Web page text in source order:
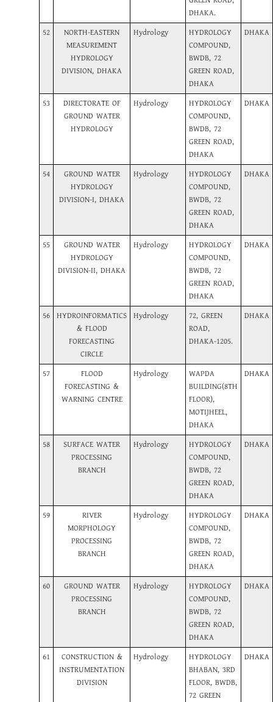
DHAKA.
52
NORTH-EASTERN
MEASUREMENT
HYDROLOGY
DIVISION, DHAKA
Hydrology
HYDROLOGY
COMPOUND,
BWDB, 72
GREEN ROAD,
DHAKA
DHAKA
53
DIRECTORATE OF
GROUND WATER
HYDROLOGY
Hydrology
HYDROLOGY
COMPOUND,
BWDB, 72
GREEN ROAD,
DHAKA
DHAKA
54
GROUND WATER
HYDROLOGY
DIVISION-I, DHAKA
Hydrology
HYDROLOGY
COMPOUND,
BWDB, 72
GREEN ROAD,
DHAKA
DHAKA
55
GROUND WATER
HYDROLOGY
DIVISION-II, DHAKA
Hydrology
HYDROLOGY
COMPOUND,
BWDB, 72
GREEN ROAD,
DHAKA
DHAKA
56
HYDROINFORMATICS
& FLOOD
FORECASTING
CIRCLE
Hydrology
72, GREEN
ROAD,
DHAKA-1205.
DHAKA
57
FLOOD
FORECASTING &
WARNING CENTRE
Hydrology
WAPDA
BUILDING(8TH
FLOOR),
MOTIJHEEL,
DHAKA
DHAKA
58
SURFACE WATER
PROCESSING
BRANCH
Hydrology
HYDROLOGY
COMPOUND,
BWDB, 72
GREEN ROAD,
DHAKA
DHAKA
59
RIVER
MORPHOLOGY
PROCESSING
BRANCH
Hydrology
HYDROLOGY
COMPOUND,
BWDB, 72
GREEN ROAD,
DHAKA
DHAKA
60
GROUND WATER
PROCESSING
BRANCH
Hydrology
HYDROLOGY
COMPOUND,
BWDB, 72
GREEN ROAD,
DHAKA
DHAKA
61
CONSTRUCTION &
INSTRUMENTATION
DIVISION
Hydrology
HYDROLOGY
BHABAN, 3RD
FLOOR, BWDB,
72 GREEN
DHAKA